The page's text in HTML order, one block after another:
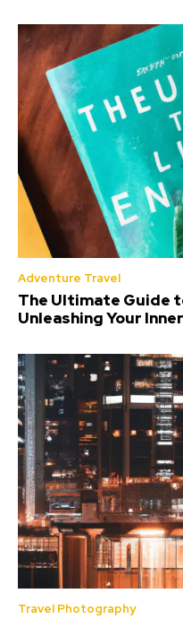
Adventure Travel
The Ultimate Guide
Unleashing Your
Travel Photography